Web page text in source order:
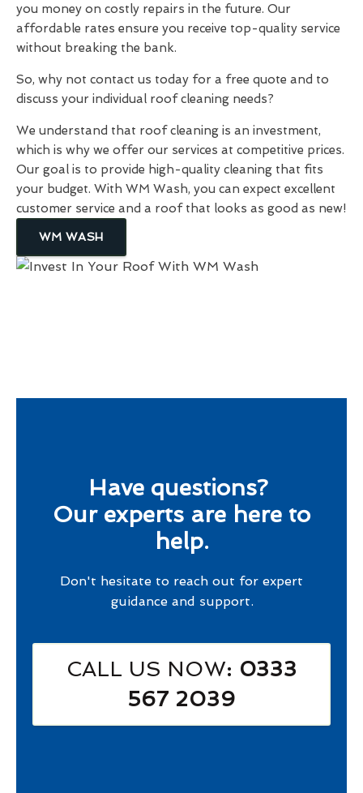
you money on costly repairs in the future. Our
affordable rates ensure you receive top-quality service
without breaking the bank.
So, why not contact us today for a free quote and to
discuss your individual roof cleaning needs?
We understand that roof cleaning is an investment,
which is why we offer our services at competitive prices.
Our goal is to provide high-quality cleaning that fits
your budget. With WM Wash, you can expect excellent
customer service and a roof that looks as good as new!
WM WASH
Have questions?
Our experts are here to
help.
Don't hesitate to reach out for expert
guidance and support.
CALL US NOW: 0333
567 2039